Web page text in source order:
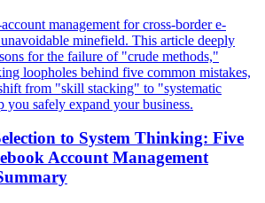
management for cross-border e-
minefield. This article deeply
for the failure of "crude methods,"
loopholes behind five common mistakes,
from "skill stacking" to "systematic
safely expand your business.
to System Thinking: Five
Account Management